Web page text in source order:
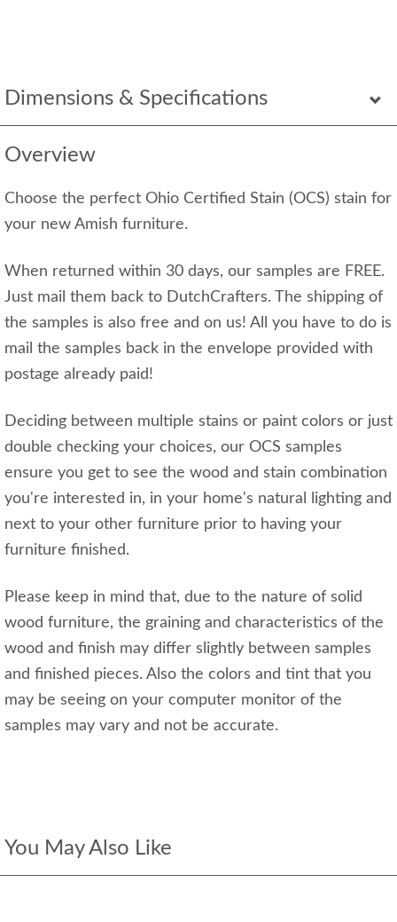
Dimensions & Specifications
Overview
Choose the perfect Ohio Certified Stain (OCS) stain for
your new Amish furniture.
When returned within 30 days, our samples are FREE.
Just mail them back to DutchCrafters. The shipping of
the samples is also free and on us! All you have to do is
mail the samples back in the envelope provided with
postage already paid!
Deciding between multiple stains or paint colors or just
double checking your choices, our OCS samples
ensure you get to see the wood and stain combination
you're interested in, in your home's natural lighting and
next to your other furniture prior to having your
furniture finished.
Please keep in mind that, due to the nature of solid
wood furniture, the graining and characteristics of the
wood and finish may differ slightly between samples
and finished pieces. Also the colors and tint that you
may be seeing on your computer monitor of the
samples may vary and not be accurate.
You May Also Like